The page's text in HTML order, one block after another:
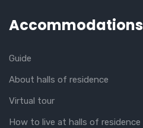
Accommodations
Guide
About halls of residence
Virtual tour
How to live at halls of residence